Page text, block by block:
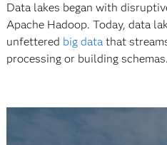
Data lakes began with
Apache Hadoop. Today, data
unfettered big datathat
processing or building schemas.